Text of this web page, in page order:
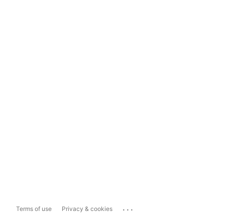
Terms of use Privacy & cookies ...